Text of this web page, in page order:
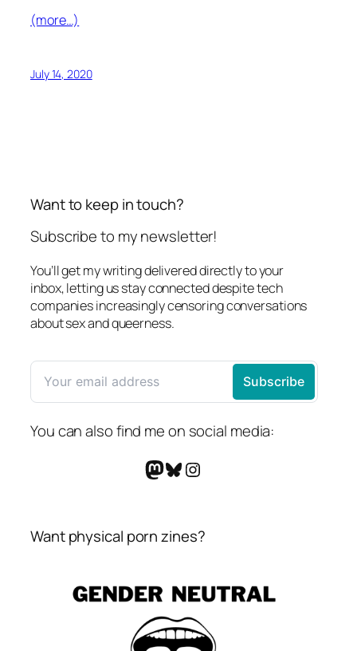
(more…)
July 14, 2020
Want to keep in touch?
Subscribe to my newsletter!
You’ll get my writing delivered directly to your
inbox, letting us stay connected despite tech
companies increasingly censoring conversations
about sex and queerness.
You can also find me on social media:
Mastodon Bluesky Instagram
Want physical porn zines?